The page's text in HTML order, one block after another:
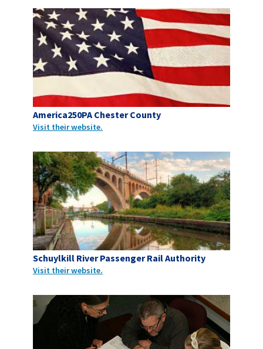
America250PA Chester County
Visit their website.
Schuylkill River Passenger Rail Authority
Visit their website.